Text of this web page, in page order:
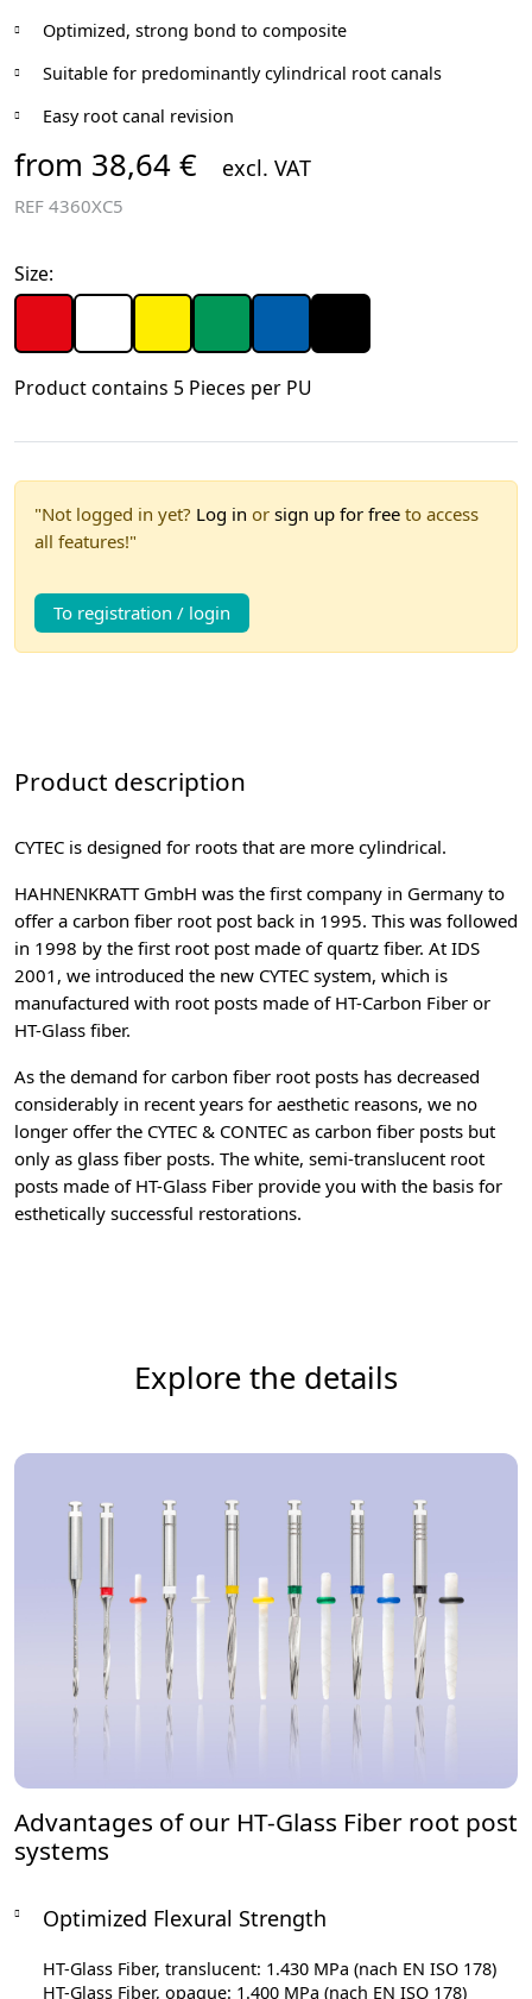
Optimized, strong bond to composite
Suitable for predominantly cylindrical root canals
Easy root canal revision
from 38,64 € excl. VAT
REF 4360XC5
Size:
Product contains 5 Pieces per PU
"Not logged in yet? Log in or sign up for free to access
all features!"
To registration / login
Product description
CYTEC is designed for roots that are more cylindrical.
HAHNENKRATT GmbH was the first company in Germany to
offer a carbon fiber root post back in 1995. This was followed
in 1998 by the first root post made of quartz fiber. At IDS
2001, we introduced the new CYTEC system, which is
manufactured with root posts made of HT-Carbon Fiber or
HT-Glass fiber.
As the demand for carbon fiber root posts has decreased
considerably in recent years for aesthetic reasons, we no
longer offer the CYTEC & CONTEC as carbon fiber posts but
only as glass fiber posts. The white, semi-translucent root
posts made of HT-Glass Fiber provide you with the basis for
esthetically successful restorations.
Explore the details
Advantages of our HT-Glass Fiber root post
systems
Optimized Flexural Strength
HT-Glass Fiber, translucent: 1.430 MPa (nach EN ISO 178)
HT-Glass Fiber, opaque: 1.400 MPa (nach EN ISO 178)